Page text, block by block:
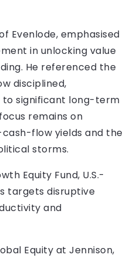
Evenlode, emphasised
in unlocking value
He referenced the
disciplined,
significant long-term
remains on
flow yields and the
storms.
Equity Fund, U.S.-
targets disruptive
and
Equity at Jennison,